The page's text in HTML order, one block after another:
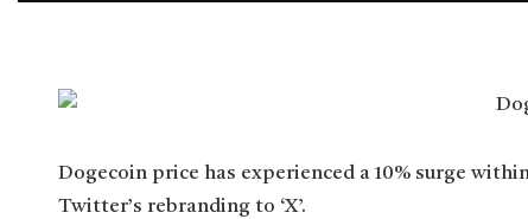
Dogecoin price has experienced a 10% surge
Twitter’s rebranding to ‘X’.